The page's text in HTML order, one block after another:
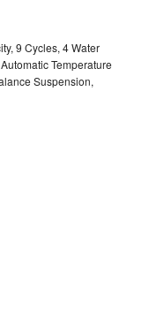
9 Cycles, 4 Water
Temperature
Suspension,